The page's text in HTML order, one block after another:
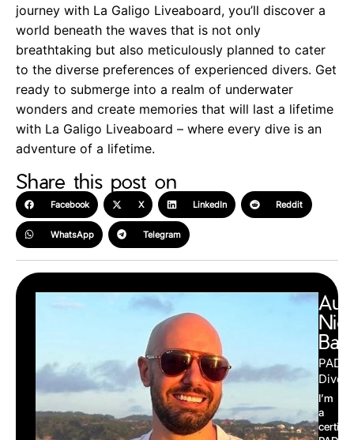
journey with La Galigo Liveaboard, you’ll discover a
world beneath the waves that is not only
breathtaking but also meticulously planned to cater
to the diverse preferences of experienced divers. Get
ready to submerge into a realm of underwater
wonders and create memories that will last a lifetime
with La Galigo Liveaboard – where every dive is an
adventure of a lifetime.
Share this post on
Facebook X LinkedIn Reddit
WhatsApp Telegram
Barr
PADI
I’m
a